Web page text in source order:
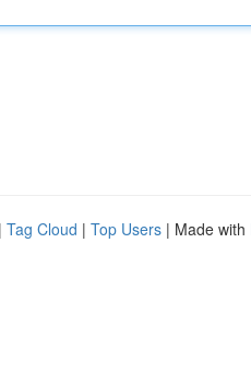
| Tag Cloud | Top Users | Made with